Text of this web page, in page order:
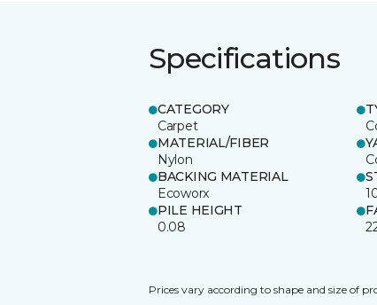
Specifications
CATEGORY
Carpet
MATERIAL/FIBER
Nylon
BACKING MATERIAL
Ecoworx
PILE HEIGHT
0.08
Prices vary according to shape and size of